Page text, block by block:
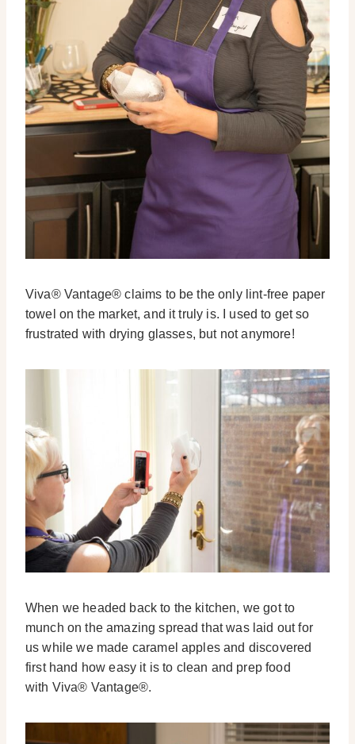
Viva® Vantage® claims to be the only lint-free paper
towel on the market, and it truly is. I used to get so
frustrated with drying glasses, but not anymore!
When we headed back to the kitchen, we got to
munch on the amazing spread that was laid out for
us while we made caramel apples and discovered
first hand how easy it is to clean and prep food
with Viva® Vantage®.